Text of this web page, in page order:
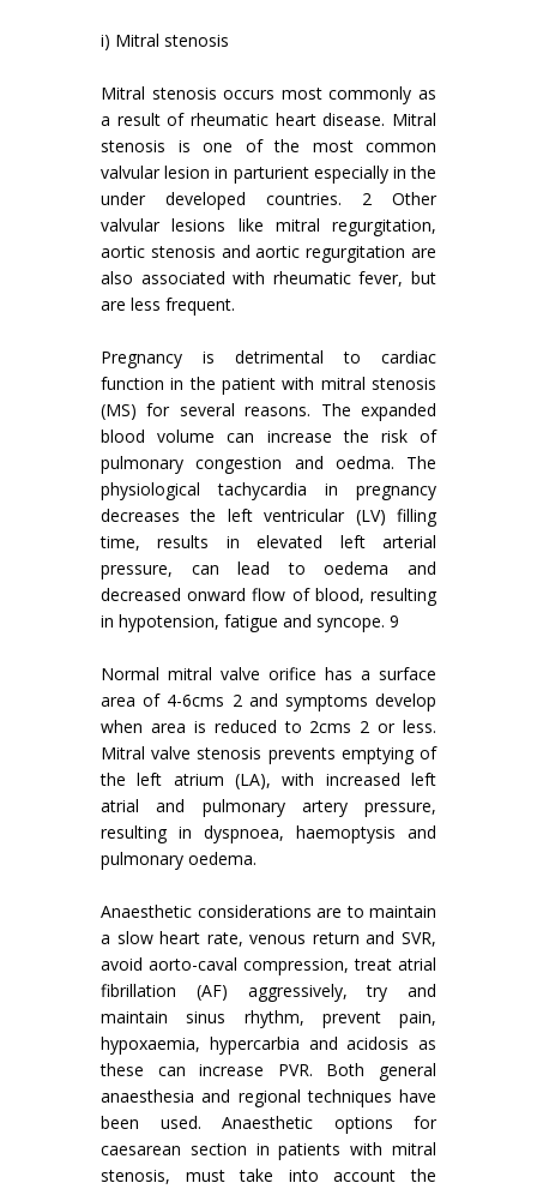
i) Mitral stenosis
Mitral stenosis occurs most commonly as
a result of rheumatic heart disease. Mitral
stenosis is one of the most common
valvular lesion in parturient especially in the
under developed countries. 2 Other
valvular lesions like mitral regurgitation,
aortic stenosis and aortic regurgitation are
also associated with rheumatic fever, but
are less frequent.
Pregnancy is detrimental to cardiac
function in the patient with mitral stenosis
(MS) for several reasons. The expanded
blood volume can increase the risk of
pulmonary congestion and oedma. The
physiological tachycardia in pregnancy
decreases the left ventricular (LV) filling
time, results in elevated left arterial
pressure, can lead to oedema and
decreased onward flow of blood, resulting
in hypotension, fatigue and syncope. 9
Normal mitral valve orifice has a surface
area of 4-6cms 2 and symptoms develop
when area is reduced to 2cms 2 or less.
Mitral valve stenosis prevents emptying of
the left atrium (LA), with increased left
atrial and pulmonary artery pressure,
resulting in dyspnoea, haemoptysis and
pulmonary oedema.
Anaesthetic considerations are to maintain
a slow heart rate, venous return and SVR,
avoid aorto-caval compression, treat atrial
fibrillation (AF) aggressively, try and
maintain sinus rhythm, prevent pain,
hypoxaemia, hypercarbia and acidosis as
these can increase PVR. Both general
anaesthesia and regional techniques have
been used. Anaesthetic options for
caesarean section in patients with mitral
stenosis, must take into account the